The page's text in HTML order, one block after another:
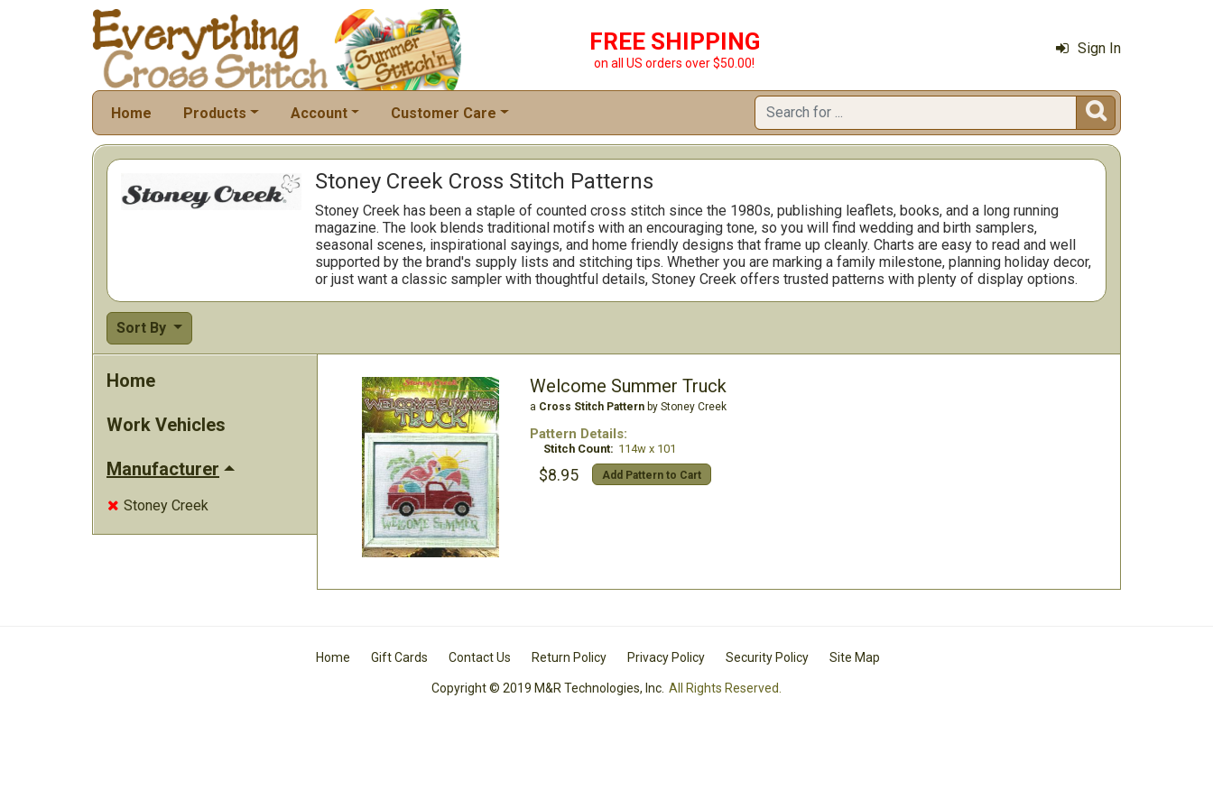
FREE SHIPPING
on all US orders over $50.00!
Sign In
Home Products Account Customer Care 
Stoney Creek Cross Stitch Patterns
Stoney Creek has been a staple of counted cross stitch since the 1980s, publishing leaflets, books, and a long running
magazine. The look blends traditional motifs with an encouraging tone, so you will find wedding and birth samplers,
seasonal scenes, inspirational sayings, and home friendly designs that frame up cleanly. Charts are easy to read and well
supported by the brand's supply lists and stitching tips. Whether you are marking a family milestone, planning holiday decor,
or just want a classic sampler with thoughtful details, Stoney Creek offers trusted patterns with plenty of display options.
Sort By
Home
Work Vehicles
Manufacturer
 Stoney Creek
Welcome Summer Truck
a Cross Stitch Pattern by Stoney Creek
Pattern Details:
Stitch Count: 114w x 101
$8.95 Add Pattern to Cart
Home Gift Cards Contact Us Return Policy Privacy Policy Security Policy Site Map
Copyright © 2019 M&R Technologies, Inc. All Rights Reserved.